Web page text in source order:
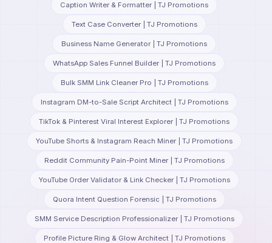
Caption Writer & Formatter | TJ Promotions
Text Case Converter | TJ Promotions
Business Name Generator | TJ Promotions
WhatsApp Sales Funnel Builder | TJ Promotions
Bulk SMM Link Cleaner Pro | TJ Promotions
Instagram DM-to-Sale Script Architect | TJ Promotions
TikTok & Pinterest Viral Interest Explorer | TJ Promotions
YouTube Shorts & Instagram Reach Miner | TJ Promotions
Reddit Community Pain-Point Miner | TJ Promotions
YouTube Order Validator & Link Checker | TJ Promotions
Quora Intent Question Forensic | TJ Promotions
SMM Service Description Professionalizer | TJ Promotions
Profile Picture Ring & Glow Architect | TJ Promotions